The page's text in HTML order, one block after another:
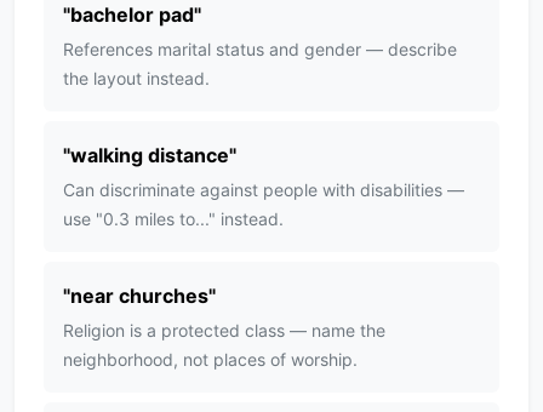
"bachelor pad"
References marital status and gender — describe
the layout instead.
"walking distance"
Can discriminate against people with disabilities —
use "0.3 miles to..." instead.
"near churches"
Religion is a protected class — name the
neighborhood, not places of worship.